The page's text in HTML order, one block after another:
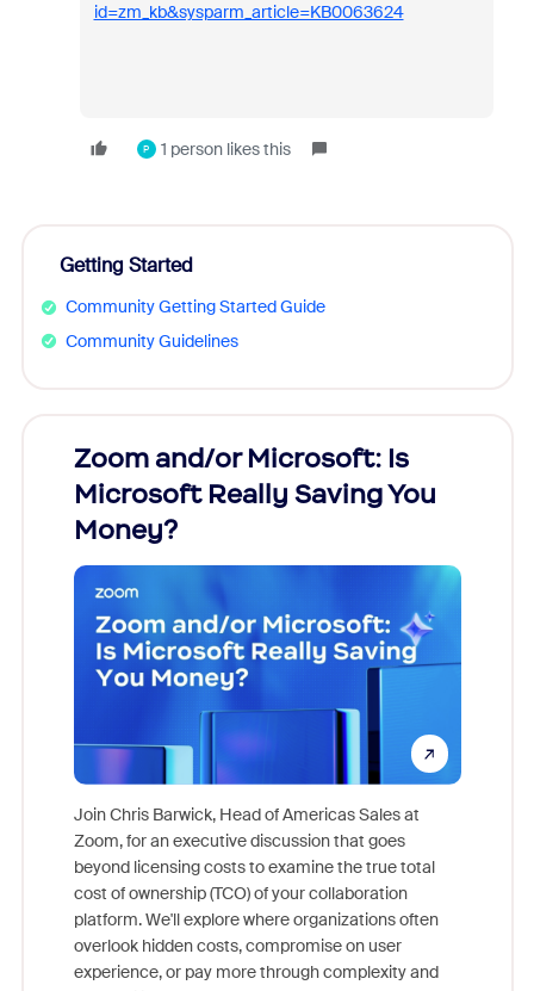
id=zm_kb&sysparm_article=KB0063624
P 1 person likes this
Getting Started
Community Getting Started Guide
Community Guidelines
Zoom and/or Microsoft: Is
Microsoft Really Saving You
Money?
Join Chris Barwick, Head of Americas Sales at
Zoom, for an executive discussion that goes
beyond licensing costs to examine the true total
cost of ownership (TCO) of your collaboration
platform. We'll explore where organizations often
overlook hidden costs, compromise on user
experience, or pay more through complexity and